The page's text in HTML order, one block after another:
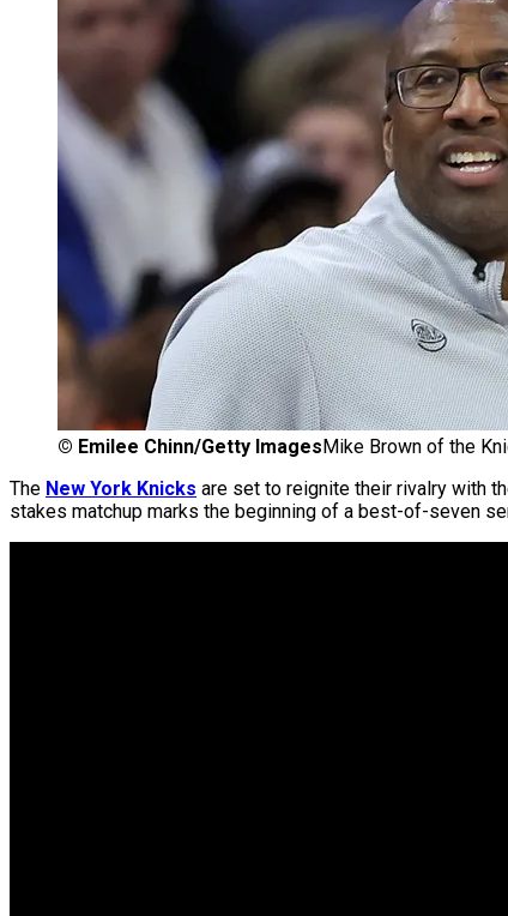
© Emilee Chinn/Getty Images Mike Brown of the
The New York Knicks are set to reignite their rivalry with
stakes matchup marks the beginning of a best-of-seven